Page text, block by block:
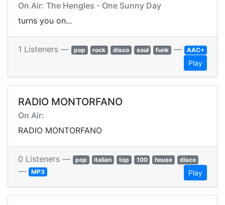
On Air: The Hengles - One Sunny Day
turns you on...
1 Listeners — pop rock disco soul funk — AAC+
Play
RADIO MONTORFANO
On Air:
RADIO MONTORFANO
0 Listeners — pop italian top 100 house disco
— MP3 Play